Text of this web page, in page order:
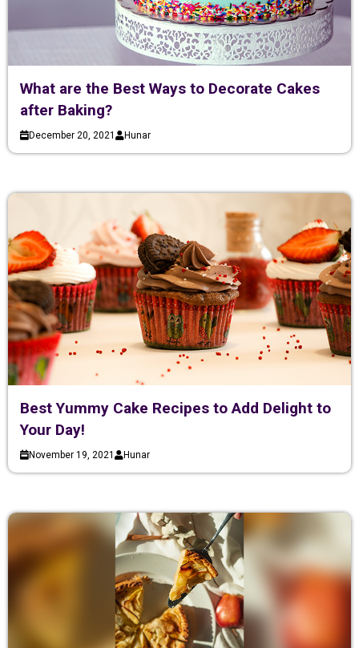
What are the Best Ways to Decorate Cakes
after Baking?
December 20, 2021 Hunar
Best Yummy Cake Recipes to Add Delight to
Your Day!
November 19, 2021 Hunar